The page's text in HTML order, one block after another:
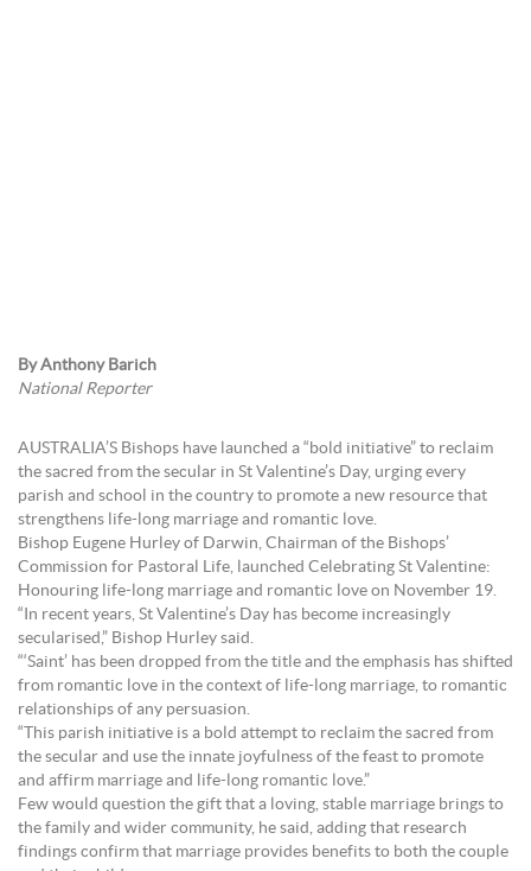
By Anthony Barich
National Reporter
AUSTRALIA’S Bishops have launched a “bold initiative” to reclaim
the sacred from the secular in St Valentine’s Day, urging every
parish and school in the country to promote a new resource that
strengthens life-long marriage and romantic love.
Bishop Eugene Hurley of Darwin, Chairman of the Bishops’
Commission for Pastoral Life, launched Celebrating St Valentine:
Honouring life-long marriage and romantic love on November 19.
“In recent years, St Valentine’s Day has become increasingly
secularised,” Bishop Hurley said.
“‘Saint’ has been dropped from the title and the emphasis has shifted
from romantic love in the context of life-long marriage, to romantic
relationships of any persuasion.
“This parish initiative is a bold attempt to reclaim the sacred from
the secular and use the innate joyfulness of the feast to promote
and affirm marriage and life-long romantic love.”
Few would question the gift that a loving, stable marriage brings to
the family and wider community, he said, adding that research
findings confirm that marriage provides benefits to both the couple